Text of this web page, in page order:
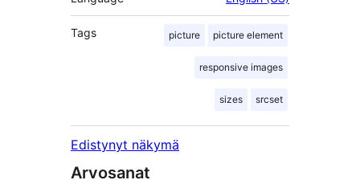
Tags picture picture element
responsive images
sizes srcset
Edistynyt näkymä
Arvosanat